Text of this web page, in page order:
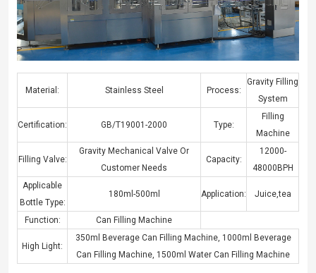
Material: Stainless Steel Process:
Gravity Filling
System
Certification: GB/T19001-2000 Type:
Filling
Machine
Filling Valve:
Gravity Mechanical Valve Or
Customer Needs
Capacity:
12000-
48000BPH
Applicable
Bottle Type:
180ml-500ml Application: Juice,tea
Function: Can Filling Machine
High Light:
350ml Beverage Can Filling Machine, 1000ml Beverage
Can Filling Machine, 1500ml Water Can Filling Machine